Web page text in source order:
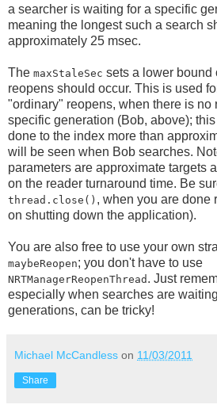
a searcher is waiting for a specific
meaning the longest such a search
approximately 25 msec.
The maxStaleSec sets a lower bound
reopens should occur. This is used
"ordinary" reopens, when there is no
specific generation (Bob, above);
done to the index more than
will be seen when Bob searches.
parameters are approximate targets
on the reader turnaround time. Be
thread.close() , when you are done
on shutting down the application).
You are also free to use your own
maybeReopen; you don't have to use
NRTManagerReopenThread . Just
especially when searches are
generations, can be tricky!
Michael McCandless on 11/03/2011
Share